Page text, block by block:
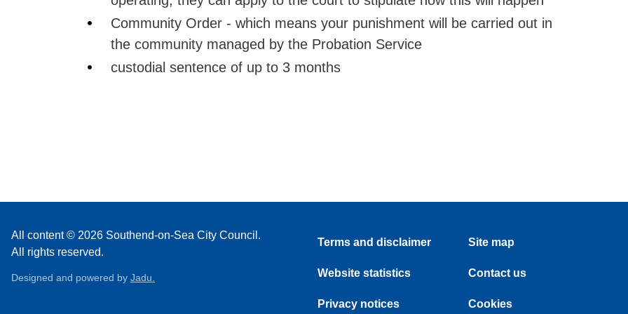
Community Order - which means your punishment will be carried out in
the community managed by the Probation Service
custodial sentence of up to 3 months
All content © 2026 Southend-on-Sea City Council.
All rights reserved.
Designed and powered by Jadu.
Terms and disclaimer
Website statistics
Privacy notices
Site map
Contact us
Cookies